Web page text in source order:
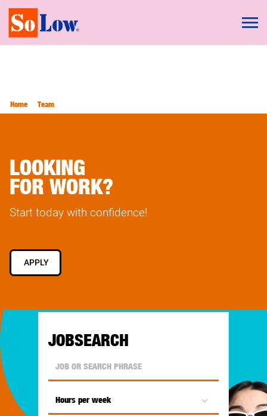
Home Team
LOOKING
FOR WORK?
Start today with confidence!
APPLY
JOBSEARCH
Hours per week